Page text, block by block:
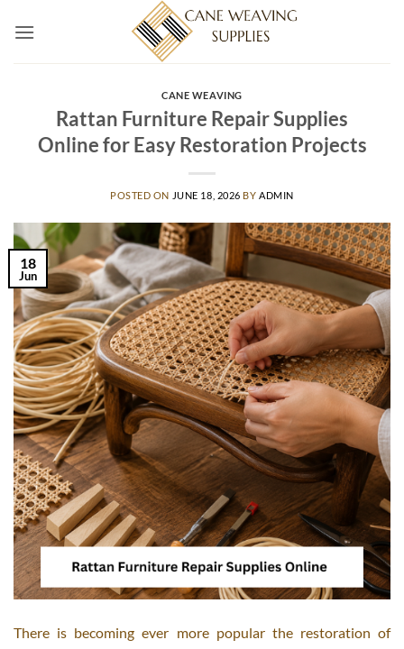
CANE WEAVING
Rattan Furniture Repair Supplies
Online for Easy Restoration Projects
POSTED ON JUNE 18, 2026 BY ADMIN
18
Jun
There is becoming ever more popular the restoration of